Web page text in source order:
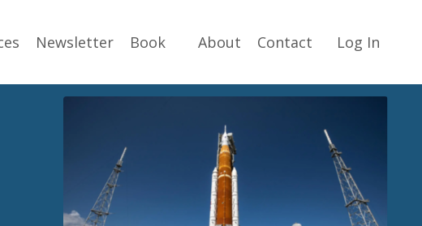
Newsletter Book About Contact Log In